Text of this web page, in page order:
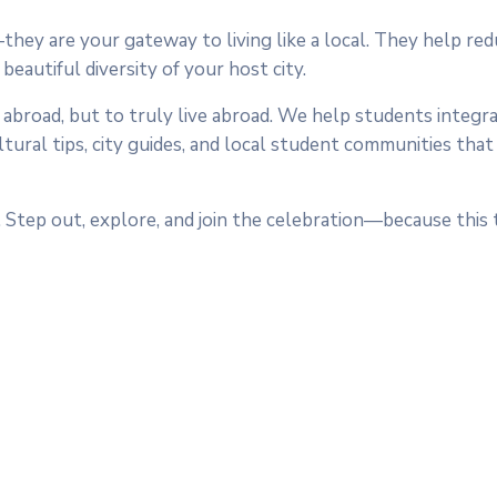
are your gateway to living like a local. They help
beautiful diversity of your host city.
but to truly live abroad. We help students
tips, city guides, and local student communities that
out, explore, and join the celebration—because this